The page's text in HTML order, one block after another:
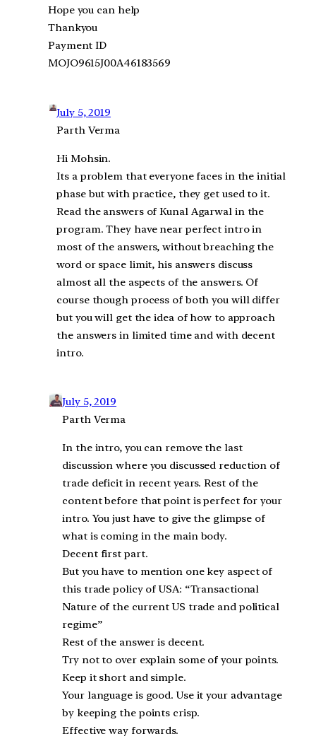
Hope you can help
Thankyou
Payment ID
MOJO9615J00A46183569
July 5, 2019
Parth Verma
Hi Mohsin.
Its a problem that everyone faces in the initial
phase but with practice, they get used to it.
Read the answers of Kunal Agarwal in the
program. They have near perfect intro in
most of the answers, without breaching the
word or space limit, his answers discuss
almost all the aspects of the answers. Of
course though process of both you will differ
but you will get the idea of how to approach
the answers in limited time and with decent
intro.
July 5, 2019
Parth Verma
In the intro, you can remove the last
discussion where you discussed reduction of
trade deficit in recent years. Rest of the
content before that point is perfect for your
intro. You just have to give the glimpse of
what is coming in the main body.
Decent first part.
But you have to mention one key aspect of
this trade policy of USA: “Transactional
Nature of the current US trade and political
regime”
Rest of the answer is decent.
Try not to over explain some of your points.
Keep it short and simple.
Your language is good. Use it your advantage
by keeping the points crisp.
Effective way forwards.